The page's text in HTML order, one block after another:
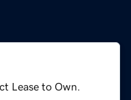
Lease to Own.